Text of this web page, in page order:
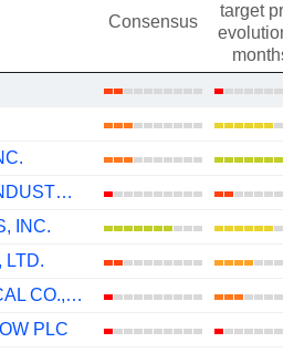
Consensus
target
evolution
months)
DAIWA HOUSE INDUSTRY CO., LTD.
INC.
LTD.
SEKISUI CHEMICAL CO., LTD.
PLC